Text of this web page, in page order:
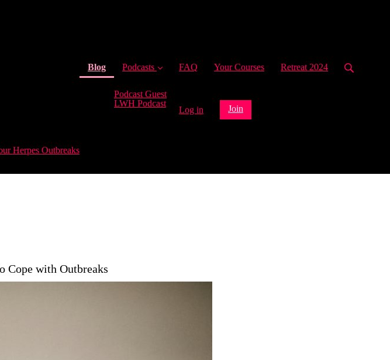
Herpes Outbreaks
Blog(current)
Podcasts
Podcast Guest
LWH Podcast
FAQ Your Courses Retreat 2024
Log in Join
Cope with Outbreaks